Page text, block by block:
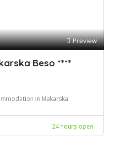
Preview
Beso ****
in Makarska
24 hours open